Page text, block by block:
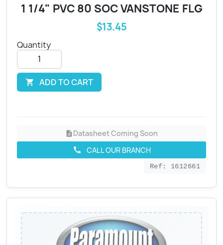
1 1/4" PVC 80 SOC VANSTONE FLG
$13.45
Quantity
 ADD TO CART
descriptionDatasheet Coming Soon
call CALL OUR BRANCH
Ref: 1612661